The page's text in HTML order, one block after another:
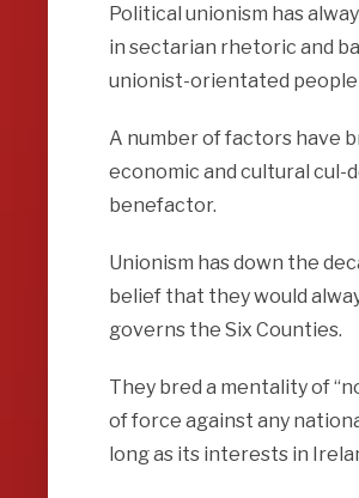
Political unionism has
in sectarian rhetoric and
unionist-orientated people
A number of factors have
economic and cultural
benefactor.
Unionism has down the
belief that they would
governs the Six Counties.
They bred a mentality of
of force against any
long as its interests in